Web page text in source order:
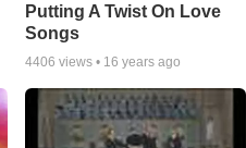
Putting A Twist On Love
Songs
4406 views • 16 years ago